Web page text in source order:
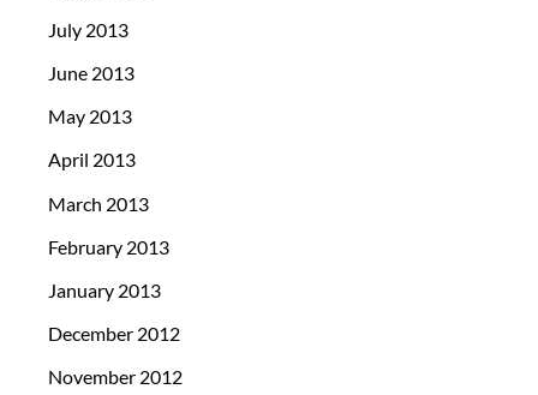
July 2013
June 2013
May 2013
April 2013
March 2013
February 2013
January 2013
December 2012
November 2012